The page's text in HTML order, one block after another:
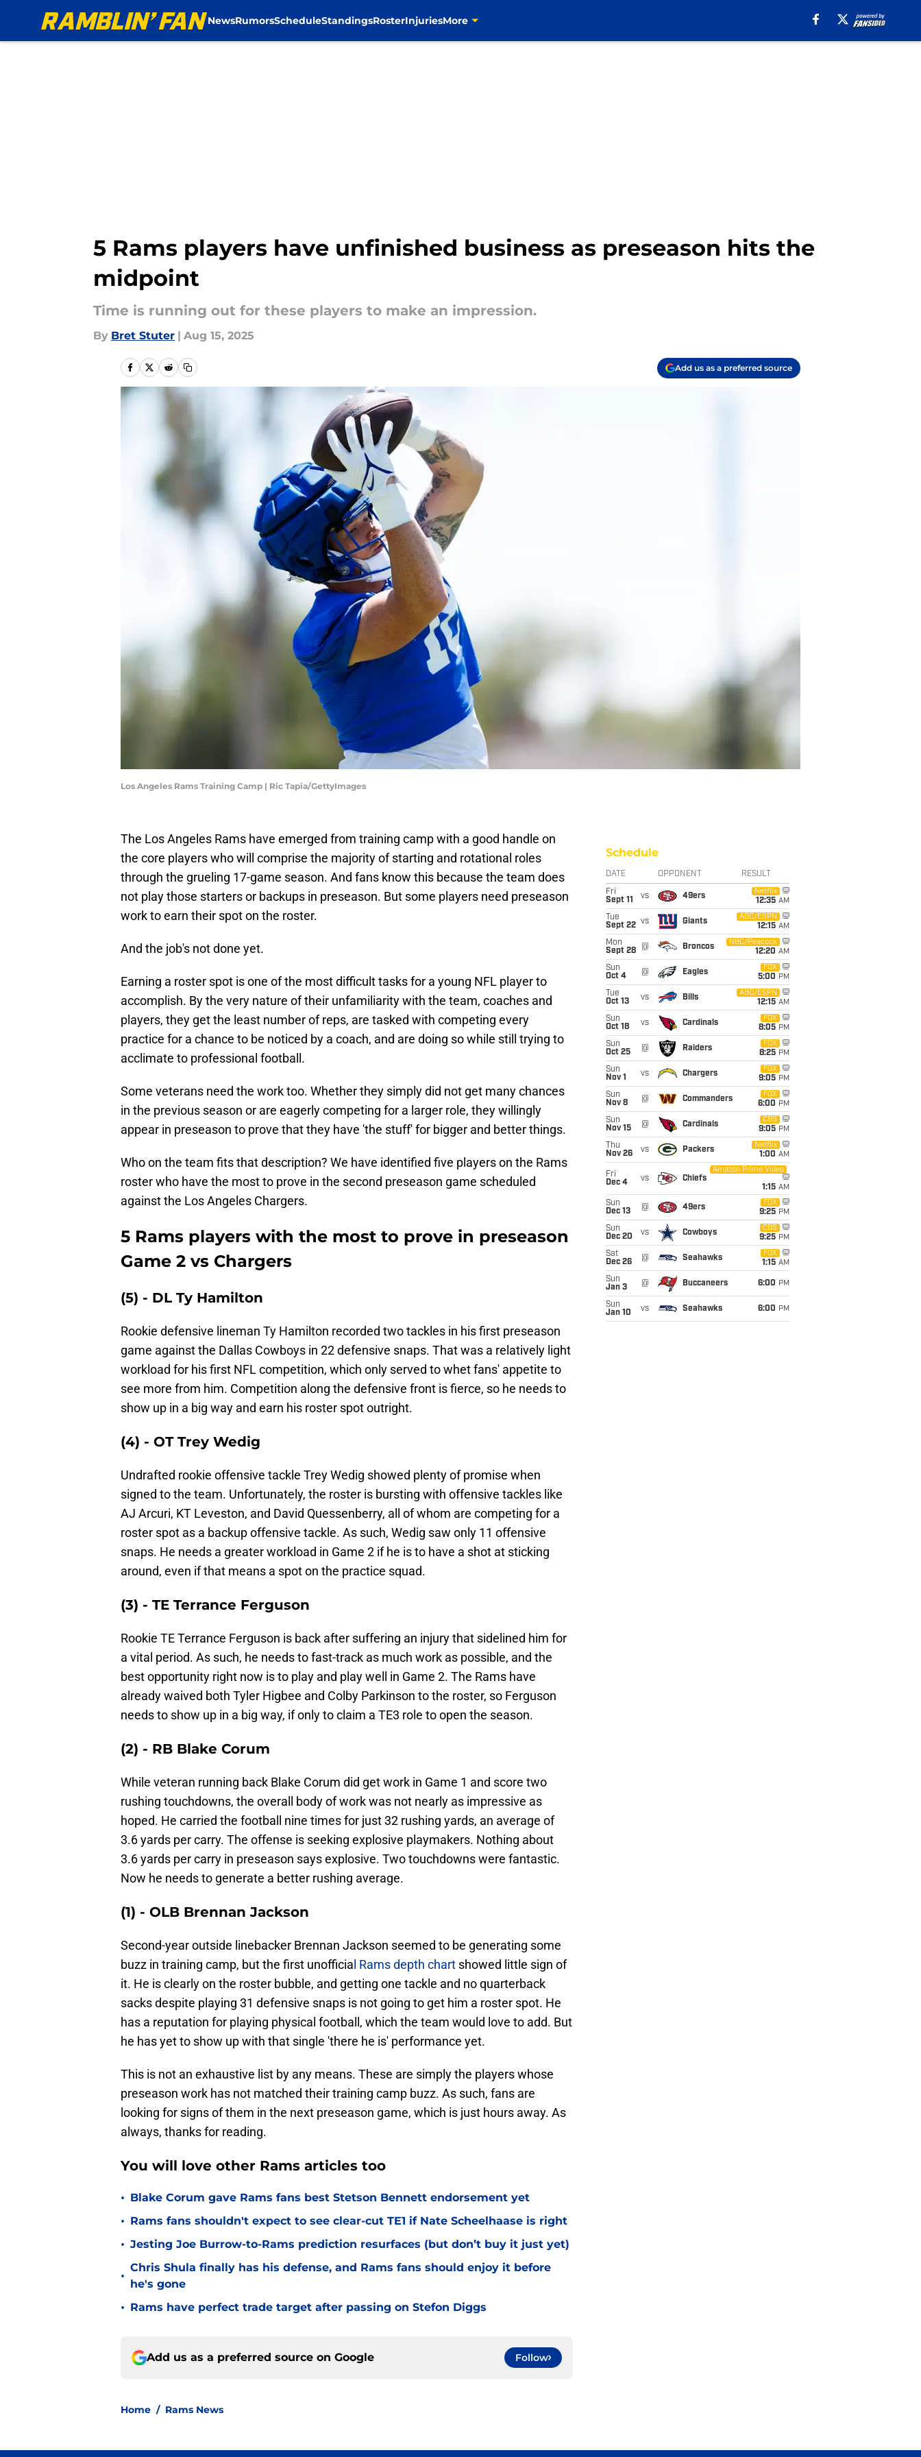
NewsRumorsScheduleStandingsRosterInjuriesMore
5 Rams players have unfinished business as preseason hits the
midpoint
Time is running out for these players to make an impression.
By Bret Stuter | Aug 15, 2025
Add us as a preferred source
Los Angeles Rams Training Camp | Ric Tapia/GettyImages
The Los Angeles Rams have emerged from training camp with a good handle on
the core players who will comprise the majority of starting and rotational roles
through the grueling 17-game season. And fans know this because the team does
not play those starters or backups in preseason. But some players need preseason
work to earn their spot on the roster.
And the job's not done yet.
Earning a roster spot is one of the most difficult tasks for a young NFL player to
accomplish. By the very nature of their unfamiliarity with the team, coaches and
players, they get the least number of reps, are tasked with competing every
practice for a chance to be noticed by a coach, and are doing so while still trying to
acclimate to professional football.
Some veterans need the work too. Whether they simply did not get many chances
in the previous season or are eagerly competing for a larger role, they willingly
appear in preseason to prove that they have 'the stuff' for bigger and better things.
Who on the team fits that description? We have identified five players on the Rams
roster who have the most to prove in the second preseason game scheduled
against the Los Angeles Chargers.
5 Rams players with the most to prove in preseason
Game 2 vs Chargers
(5) - DL Ty Hamilton
Rookie defensive lineman Ty Hamilton recorded two tackles in his first preseason
game against the Dallas Cowboys in 22 defensive snaps. That was a relatively light
workload for his first NFL competition, which only served to whet fans' appetite to
see more from him. Competition along the defensive front is fierce, so he needs to
show up in a big way and earn his roster spot outright.
(4) - OT Trey Wedig
Undrafted rookie offensive tackle Trey Wedig showed plenty of promise when
signed to the team. Unfortunately, the roster is bursting with offensive tackles like
AJ Arcuri, KT Leveston, and David Quessenberry, all of whom are competing for a
roster spot as a backup offensive tackle. As such, Wedig saw only 11 offensive
snaps. He needs a greater workload in Game 2 if he is to have a shot at sticking
around, even if that means a spot on the practice squad.
(3) - TE Terrance Ferguson
Rookie TE Terrance Ferguson is back after suffering an injury that sidelined him for
a vital period. As such, he needs to fast-track as much work as possible, and the
best opportunity right now is to play and play well in Game 2. The Rams have
already waived both Tyler Higbee and Colby Parkinson to the roster, so Ferguson
needs to show up in a big way, if only to claim a TE3 role to open the season.
(2) - RB Blake Corum
While veteran running back Blake Corum did get work in Game 1 and score two
rushing touchdowns, the overall body of work was not nearly as impressive as
hoped. He carried the football nine times for just 32 rushing yards, an average of
3.6 yards per carry. The offense is seeking explosive playmakers. Nothing about
3.6 yards per carry in preseason says explosive. Two touchdowns were fantastic.
Now he needs to generate a better rushing average.
(1) - OLB Brennan Jackson
Second-year outside linebacker Brennan Jackson seemed to be generating some
buzz in training camp, but the first unofficia l Rams depth chart showed little sign of
it. He is clearly on the roster bubble, and getting one tackle and no quarterback
sacks despite playing 31 defensive snaps is not going to get him a roster spot. He
has a reputation for playing physical football, which the team would love to add. But
he has yet to show up with that single 'there he is' performance yet.
This is not an exhaustive list by any means. These are simply the players whose
preseason work has not matched their training camp buzz. As such, fans are
looking for signs of them in the next preseason game, which is just hours away. As
always, thanks for reading.
You will love other Rams articles too
• Blake Corum gave Rams fans best Stetson Bennett endorsement yet
• Rams fans shouldn't expect to see clear-cut TE1 if Nate Scheelhaase is right
• Jesting Joe Burrow-to-Rams prediction resurfaces (but don’t buy it just yet)
•
Chris Shula finally has his defense, and Rams fans should enjoy it before
he's gone
• Rams have perfect trade target after passing on Stefon Diggs
Add us as a preferred source on Google Follow
Home / Rams News
Schedule
DATE OPPONENT RESULT
Fri
Sept 11
vs 49ers
Netflix
12:35 AM
Tue
Sept 22 vs Giants
ABC/ESPN
12:15 AM
Mon
Sept 28
@ Broncos
NBC/Peacock
12:20 AM
Sun
Oct 4
@ Eagles
FOX
5:00 PM
Tue
Oct 13
vs Bills
ABC/ESPN
12:15 AM
Sun
Oct 18
vs Cardinals
FOX
8:05 PM
Sun
Oct 25
@ Raiders
FOX
8:25 PM
Sun
Nov 1
vs Chargers
FOX
9:05 PM
Sun
Nov 8
@ Commanders
FOX
6:00 PM
Sun
Nov 15
@ Cardinals
CBS
9:05 PM
Thu
Nov 26
vs Packers
Netflix
1:00 AM
Fri
Dec 4
vs Chiefs
Amazon Prime Video
1:15 AM
Sun
Dec 13
@ 49ers
FOX
9:25 PM
Sun
Dec 20
vs Cowboys
CBS
9:25 PM
Sat
Dec 26
@ Seahawks
FOX
1:15 AM
Sun
Jan 3
@ Buccaneers 6:00 PM
Sun
Jan 10
vs Seahawks 6:00 PM